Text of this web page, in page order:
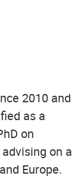
2010 and
as a
on
on a
Europe.